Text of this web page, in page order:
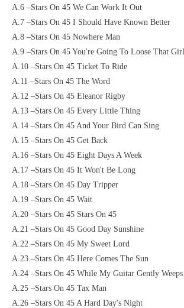
A.6 –Stars On 45 We Can Work It Out
A.7 –Stars On 45 I Should Have Known Better
A.8 –Stars On 45 Nowhere Man
A.9 –Stars On 45 You're Going To Loose That Girl
A.10 –Stars On 45 Ticket To Ride
A.11 –Stars On 45 The Word
A.12 –Stars On 45 Eleanor Rigby
A.13 –Stars On 45 Every Little Thing
A.14 –Stars On 45 And Your Bird Can Sing
A.15 –Stars On 45 Get Back
A.16 –Stars On 45 Eight Days A Week
A.17 –Stars On 45 It Won't Be Long
A.18 –Stars On 45 Day Tripper
A.19 –Stars On 45 Wait
A.20 –Stars On 45 Stars On 45
A.21 –Stars On 45 Good Day Sunshine
A.22 –Stars On 45 My Sweet Lord
A.23 –Stars On 45 Here Comes The Sun
A.24 –Stars On 45 While My Guitar Gently Weeps
A.25 –Stars On 45 Tax Man
A.26 –Stars On 45 A Hard Day's Night